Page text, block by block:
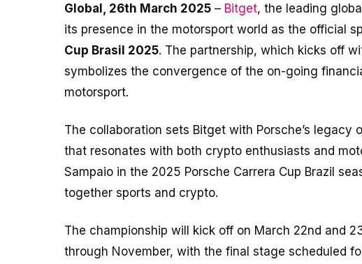
Global, 26th March 2025 – Bitget, the leading
its presence in the motorsport world as the official
Cup Brasil 2025. The partnership, which kicks off
symbolizes the convergence of the on-going
motorsport.
The collaboration sets Bitget with Porsche’s
that resonates with both crypto enthusiasts and
Sampaio in the 2025 Porsche Carrera Cup Brazil
together sports and crypto.
The championship will kick off on March 22nd and
through November, with the final stage scheduled